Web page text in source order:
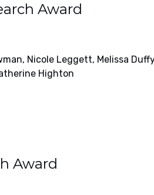
Award
Nicole Leggett, Melissa
Highton
Award